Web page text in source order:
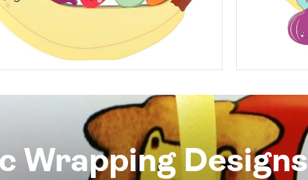
Wrapping Designs